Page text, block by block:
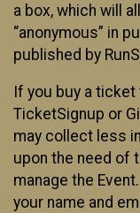
a box, which will
“anonymous” in
published by
If you buy a
TicketSignup or
may collect less
upon the need of
manage the
your name and